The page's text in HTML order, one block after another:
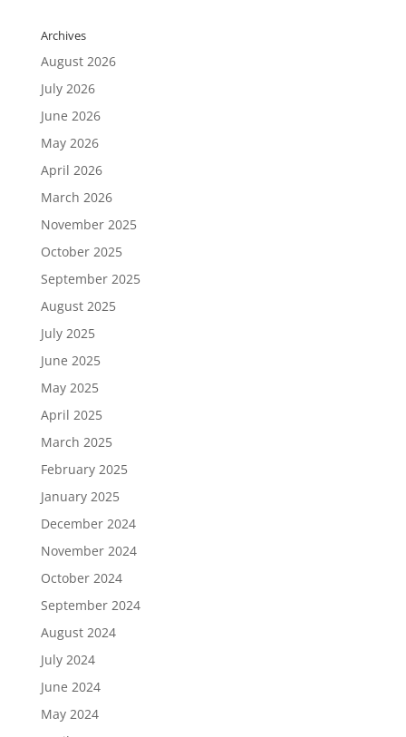
Archives
August 2026
July 2026
June 2026
May 2026
April 2026
March 2026
November 2025
October 2025
September 2025
August 2025
July 2025
June 2025
May 2025
April 2025
March 2025
February 2025
January 2025
December 2024
November 2024
October 2024
September 2024
August 2024
July 2024
June 2024
May 2024